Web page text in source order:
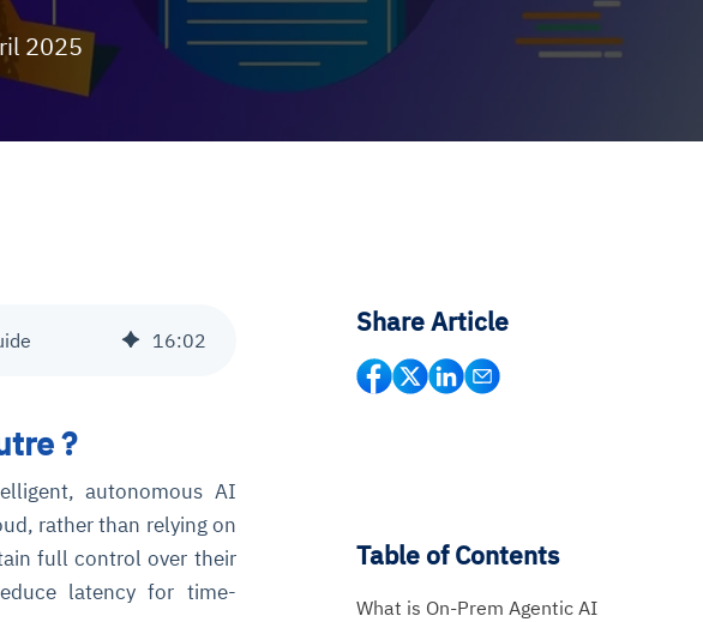
2025
16:02
?
autonomous AI
rather than relying on
full control over their
latency for time-
Share Article
Table of Contents
What is On-Prem Agentic AI